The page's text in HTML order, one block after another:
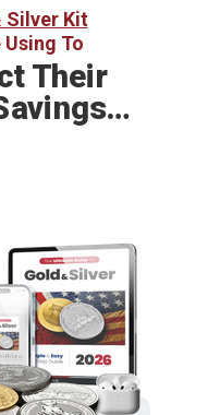
Their
Silver Kit
To